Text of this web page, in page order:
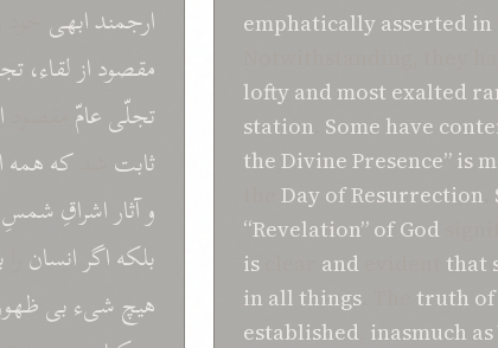
ارجمندابهی
مقصودازلقاء،
تجلّیعامّ
ثابت
کههمه
وآثاراشراقِشمسِ
بلکهاگرانسان
هيچشیءبی
emphatically asserted in
lofty and most exalted
station Some have
the Divine Presence” is
Day of Resurrection
“Revelation” of God
is
and that
in all things truth of
established inasmuch as